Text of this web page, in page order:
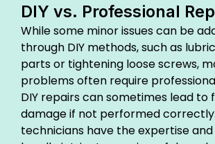
DIY vs. Professional
While some minor issues can be
through DIY methods, such as
parts or tightening loose screws,
problems often require
DIY repairs can sometimes lead to
damage if not performed
technicians have the expertise